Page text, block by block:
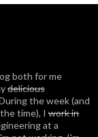
both for me
delicious
the week (and
time), I work in
at a